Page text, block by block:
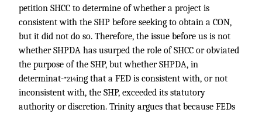
petition SHCC to determine of whether a project is
consistent with the SHP before seeking to obtain a CON,
but it did not do so. Therefore, the issue before us is not
whether SHPDA has usurped the role of SHCC or obviated
the purpose of the SHP, but whether SHPDA, in
determinat-*214ing that a FED is consistent with, or not
inconsistent with, the SHP, exceeded its statutory
authority or discretion. Trinity argues that because FEDs